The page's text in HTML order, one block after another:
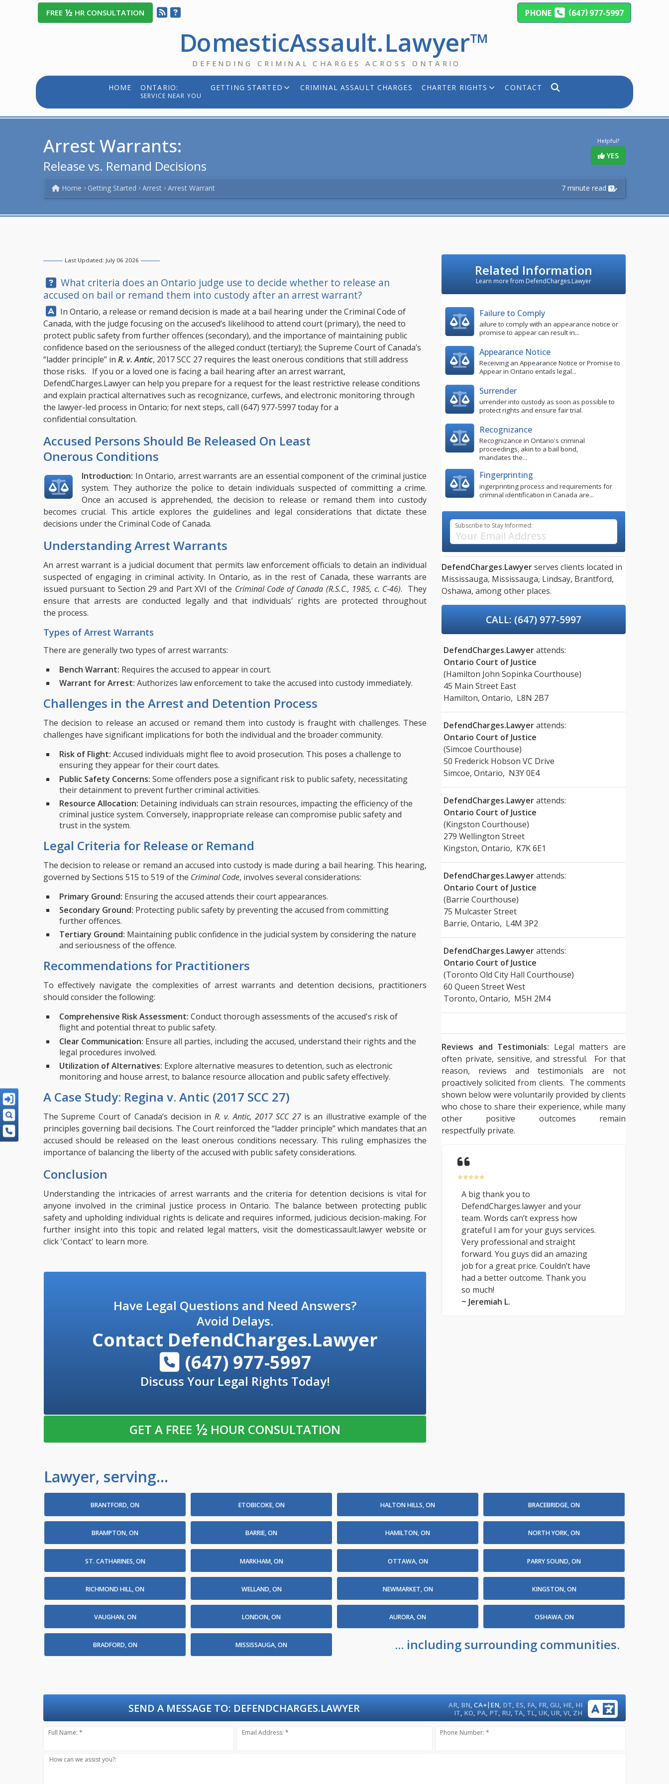
FREE½ HR CONSULTATION PHONE (647)977-5997
DomesticAssault.Lawyer™
DEFENDING CRIMINAL CHARGES ACROSS ONTARIO
HOME ONTARIO:
SERVICE NEAR YOU
GETTING STARTED CRIMINAL ASSAULT CHARGES CHARTER RIGHTS CONTACT
Helpful?
YES
Arrest Warrants:
Release vs. Remand Decisions
7 minute read
Home Getting Started Arrest Arrest Warrant
Last Updated: July 06 2026
Question:
What criteria does an Ontario judge use to decide whether to release an
accused on bail or remand them into custody after an arrest warrant?
Answer:
In Ontario, a release or remand decision is made at a bail hearing under the Criminal Code of
Canada, with the judge focusing on the accused’s likelihood to attend court (primary), the need to
protect public safety from further offences (secondary), and the importance of maintaining public
confidence based on the seriousness of the alleged conduct (tertiary); the Supreme Court of Canada’s
“ladder principle” in R. v. Antic, 2017 SCC 27 requires the least onerous conditions that still address
those risks. If you or a loved one is facing a bail hearing after an arrest warrant,
DefendCharges.Lawyercan help you prepare for a request for the least restrictive release conditions
and explain practical alternatives such as recognizance, curfews, and electronic monitoring through
the lawyer-led process in Ontario; for next steps, call (647) 977-5997today for a
confidential consultation.
Accused Persons Should Be Released On Least
Onerous Conditions
Introduction: In Ontario, arrest warrants are an essential component of the criminal justice
system. They authorize the police to detain individuals suspected of committing a crime.
Once an accused is apprehended, the decision to release or remand them into custody
becomes crucial. This article explores the guidelines and legal considerations that dictate these
decisions under the Criminal Code of Canada.
Understanding Arrest Warrants
An arrest warrant is a judicial document that permits law enforcement officials to detain an individual
suspected of engaging in criminal activity. In Ontario, as in the rest of Canada, these warrants are
issued pursuant to Section 29 and Part XVI of the Criminal Code of Canada (R.S.C., 1985, c. C-46). They
ensure that arrests are conducted legally and that individuals' rights are protected throughout
the process.
Types of Arrest Warrants
There are generally two types of arrest warrants:
Bench Warrant: Requires the accused to appear in court.
Warrant for Arrest: Authorizes law enforcement to take the accused into custody immediately.
Challenges in the Arrest and Detention Process
The decision to release an accused or remand them into custody is fraught with challenges. These
challenges have significant implications for both the individual and the broader community.
Risk of Flight: Accused individuals might flee to avoid prosecution. This poses a challenge to
ensuring they appear for their court dates.
Public Safety Concerns: Some offenders pose a significant risk to public safety, necessitating
their detainment to prevent further criminal activities.
Resource Allocation: Detaining individuals can strain resources, impacting the efficiency of the
criminal justice system. Conversely, inappropriate release can compromise public safety and
trust in the system.
Legal Criteria for Release or Remand
The decision to release or remand an accused into custody is made during a bail hearing. This hearing,
governed by Sections 515 to 519 of the Criminal Code, involves several considerations:
Primary Ground: Ensuring the accused attends their court appearances.
Secondary Ground: Protecting public safety by preventing the accused from committing
further offences.
Tertiary Ground: Maintaining public confidence in the judicial system by considering the nature
and seriousness of the offence.
Recommendations for Practitioners
To effectively navigate the complexities of arrest warrants and detention decisions, practitioners
should consider the following:
Comprehensive Risk Assessment: Conduct thorough assessments of the accused's risk of
flight and potential threat to public safety.
Clear Communication: Ensure all parties, including the accused, understand their rights and the
legal procedures involved.
Utilization of Alternatives: Explore alternative measures to detention, such as electronic
monitoring and house arrest, to balance resource allocation and public safety effectively.
A Case Study: Regina v. Antic (2017 SCC 27)
The Supreme Court of Canada’s decision in R. v. Antic, 2017 SCC 27is an illustrative example of the
principles governing bail decisions. The Court reinforced the “ladder principle” which mandates that an
accused should be released on the least onerous conditions necessary. This ruling emphasizes the
importance of balancing the liberty of the accused with public safety considerations.
Conclusion
Understanding the intricacies of arrest warrants and the criteria for detention decisions is vital for
anyone involved in the criminal justice process in Ontario. The balance between protecting public
safety and upholding individual rights is delicate and requires informed, judicious decision-making. For
further insight into this topic and related legal matters, visit the domesticassault.lawyer website or
click 'Contact' to learn more.
Have Legal Questions and Need Answers?
Avoid Delays.
Contact DefendCharges.Lawyer
(647) 977-5997
Discuss Your Legal Rights Today!
GET A FREE ½ HOUR CONSULTATION
Related Information
Learn more from DefendCharges.Lawyer
Failure to Comply
ailure to comply with an appearance notice or
promise to appear can result in...
Appearance Notice
Receiving an Appearance Notice or Promise to
Appear in Ontario entails legal...
Surrender
urrender into custody as soon as possible to
protect rights and ensure fair trial.
Recognizance
Recognizance in Ontario's criminal
proceedings, akin to a bail bond,
mandates the...
Fingerprinting
ingerprinting process and requirements for
criminal identification in Canada are...
Subscribe to Stay Informed:
DefendCharges.Lawyerserves clients located in
Mississauga, Mississauga, Lindsay, Brantford,
Oshawa, among other places.
CALL: (647) 977-5997
DefendCharges.Lawyerattends:
Ontario Court of Justice
(Hamilton John Sopinka Courthouse)
45 Main Street East
Hamilton, Ontario, L8N 2B7
DefendCharges.Lawyerattends:
Ontario Court of Justice
(Simcoe Courthouse)
50 Frederick Hobson VC Drive
Simcoe, Ontario, N3Y 0E4
DefendCharges.Lawyerattends:
Ontario Court of Justice
(Kingston Courthouse)
279 Wellington Street
Kingston, Ontario, K7K 6E1
DefendCharges.Lawyerattends:
Ontario Court of Justice
(Barrie Courthouse)
75 Mulcaster Street
Barrie, Ontario, L4M 3P2
DefendCharges.Lawyerattends:
Ontario Court of Justice
(Toronto Old City Hall Courthouse)
60 Queen Street West
Toronto, Ontario, M5H 2M4
Reviews and Testimonials: Legal matters are
often private, sensitive, and stressful. For that
reason, reviews and testimonials are not
proactively solicited from clients. The comments
shown below were voluntarily provided by clients
who chose to share their experience, while many
other positive outcomes remain
respectfully private.
A big thank you to
DefendCharges.lawyer and your
team. Words can’t express how
grateful I am for your guys services.
Very professional and straight
forward. You guys did an amazing
job for a great price. Couldn’t have
had a better outcome. Thank you
so much!
~ Jeremiah L.
Lawyer, serving...
BRANTFORD, ON ETOBICOKE, ON HALTON HILLS, ON BRACEBRIDGE, ON
BRAMPTON, ON BARRIE, ON HAMILTON, ON NORTH YORK, ON
ST. CATHARINES, ON MARKHAM, ON OTTAWA, ON PARRY SOUND, ON
RICHMOND HILL, ON WELLAND, ON NEWMARKET, ON KINGSTON, ON
VAUGHAN, ON LONDON, ON AURORA, ON OSHAWA, ON
BRADFORD, ON MISSISSAUGA, ON ... including surrounding communities.
AR, BN,CA+| EN, DT, ES, FA, FR,GU, HE, HI
IT, KO, PA, PT, RU, TA, TL,UK,UR,VI, ZH
SEND A MESSAGE TO:DEFENDCHARGES.LAWYER
Full Name: * Email Address: * Phone Number: *
How can we assist you?: